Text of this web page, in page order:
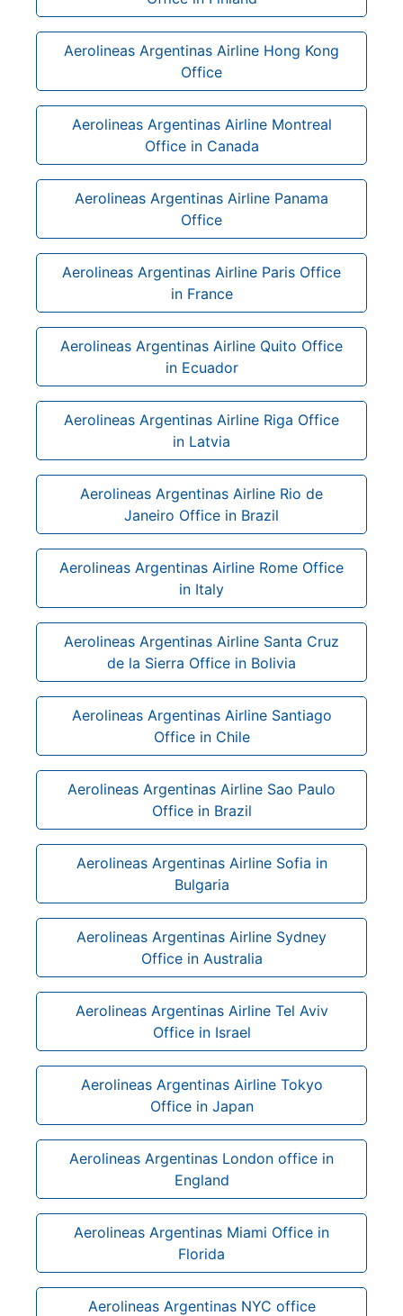
Aerolineas Argentinas Airline Hong Kong
Office
Aerolineas Argentinas Airline Montreal
Office in Canada
Aerolineas Argentinas Airline Panama
Office
Aerolineas Argentinas Airline Paris Office
in France
Aerolineas Argentinas Airline Quito Office
in Ecuador
Aerolineas Argentinas Airline Riga Office
in Latvia
Aerolineas Argentinas Airline Rio de
Janeiro Office in Brazil
Aerolineas Argentinas Airline Rome Office
in Italy
Aerolineas Argentinas Airline Santa Cruz
de la Sierra Office in Bolivia
Aerolineas Argentinas Airline Santiago
Office in Chile
Aerolineas Argentinas Airline Sao Paulo
Office in Brazil
Aerolineas Argentinas Airline Sofia in
Bulgaria
Aerolineas Argentinas Airline Sydney
Office in Australia
Aerolineas Argentinas Airline Tel Aviv
Office in Israel
Aerolineas Argentinas Airline Tokyo
Office in Japan
Aerolineas Argentinas London office in
England
Aerolineas Argentinas Miami Office in
Florida
Aerolineas Argentinas NYC office